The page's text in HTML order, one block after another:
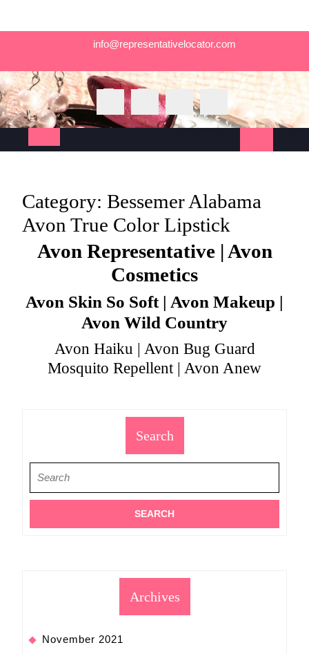
info@representativelocator.com
Button
Category: Bessemer Alabama
Avon True Color Lipstick
Avon Representative | Avon
Cosmetics
Avon Skin So Soft | Avon Makeup |
Avon Wild Country
Avon Haiku | Avon Bug Guard
Mosquito Repellent | Avon Anew
Search
for:
Archives
November 2021